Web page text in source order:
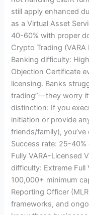
still apply enhanced
as a Virtual Asset
40-60% with proper
Crypto Trading
Banking difficulty:
Objection Certificate
licensing. Banks
trading”—they worry
distinction: If you
initiation or provide
friends/family),
Success rate: 25-
Fully VARA-Licensed
difficulty: Extreme Full
100,000+ minimum
Reporting Officer
frameworks, and